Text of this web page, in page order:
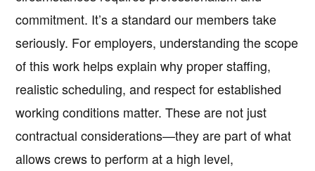
commitment. It’s a standard our members take
seriously. For employers, understanding the scope
of this work helps explain why proper staffing,
realistic scheduling, and respect for established
working conditions matter. These are not just
contractual considerations—they are part of what
allows crews to perform at a high level,